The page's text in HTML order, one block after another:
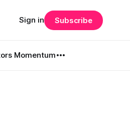
Momentum
Sign in Subscribe